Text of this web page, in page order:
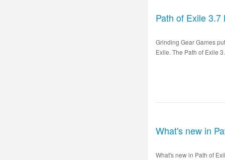
Path of Exile
Grinding Gear Games
Exile. The Path of Exile
What's new in
What's new in Path of